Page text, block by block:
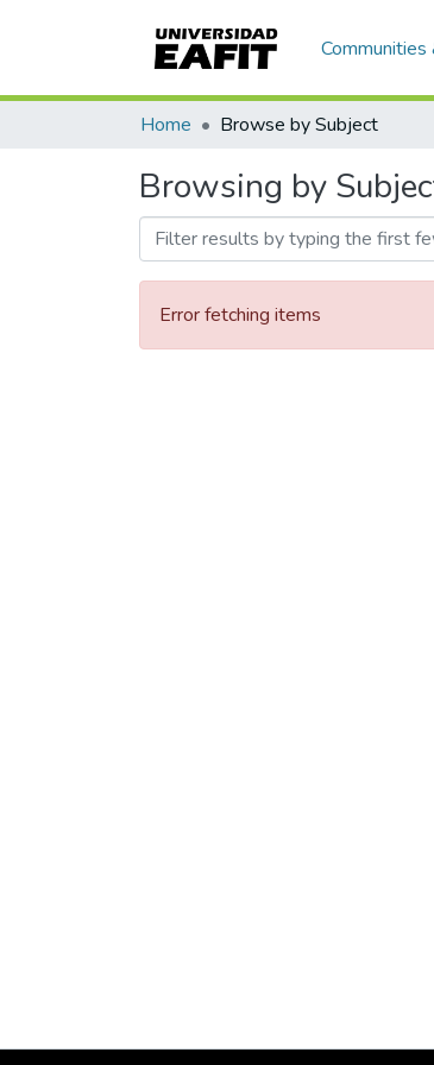
Communities
Home Browse by Subject
Browsing by
Error fetching items